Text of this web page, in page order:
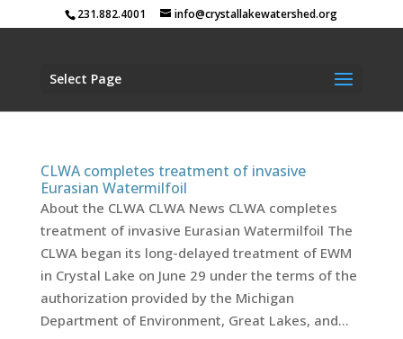
231.882.4001 info@crystallakewatershed.org
Select Page
CLWA completes treatment of invasive
Eurasian Watermilfoil
About the CLWA CLWA News CLWA completes
treatment of invasive Eurasian Watermilfoil The
CLWA began its long-delayed treatment of EWM
in Crystal Lake on June 29 under the terms of the
authorization provided by the Michigan
Department of Environment, Great Lakes, and...